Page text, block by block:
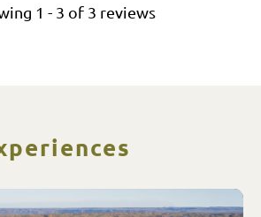
1 - 3 of 3 reviews